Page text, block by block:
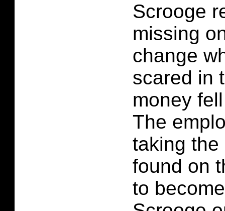
Scrooge
missing
change
scared in
money
The
taking the
found on
to